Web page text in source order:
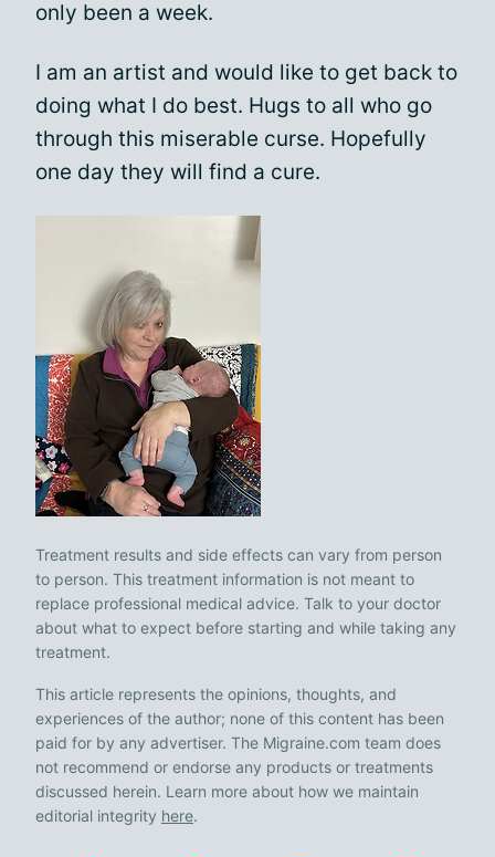
only been a week.
I am an artist and would like to get back to
doing what I do best. Hugs to all who go
through this miserable curse. Hopefully
one day they will find a cure.
Treatment results and side effects can vary from person
to person. This treatment information is not meant to
replace professional medical advice. Talk to your doctor
about what to expect before starting and while taking any
treatment.
This article represents the opinions, thoughts, and
experiences of the author; none of this content has been
paid for by any advertiser. The Migraine.com team does
not recommend or endorse any products or treatments
discussed herein. Learn more about how we maintain
editorial integrity here.